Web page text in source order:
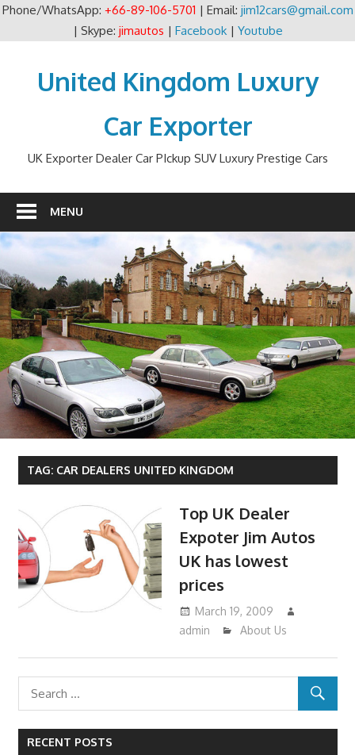
Phone/WhatsApp: +66-89-106-5701 | Email: jim12cars@gmail.com
| Skype: jimautos | Facebook| Youtube
contentUnited Kingdom Luxury
Car Exporter
UK Exporter Dealer Car PIckup SUV Luxury Prestige Cars
MENU
TAG: CAR DEALERS UNITED KINGDOM
Top UK Dealer
Expoter Jim Autos
UK has lowest
prices
March 19, 2009
admin
About Us
RECENT POSTS